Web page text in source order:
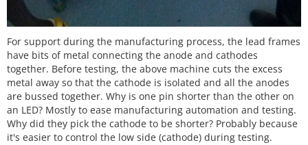
For support during the manufacturing process, the lead frames
have bits of metal connecting the anode and cathodes
together. Before testing, the above machine cuts the excess
metal away so that the cathode is isolated and all the anodes
are bussed together. Why is one pin shorter than the other on
an LED? Mostly to ease manufacturing automation and testing.
Why did they pick the cathode to be shorter? Probably because
it's easier to control the low side (cathode) during testing.